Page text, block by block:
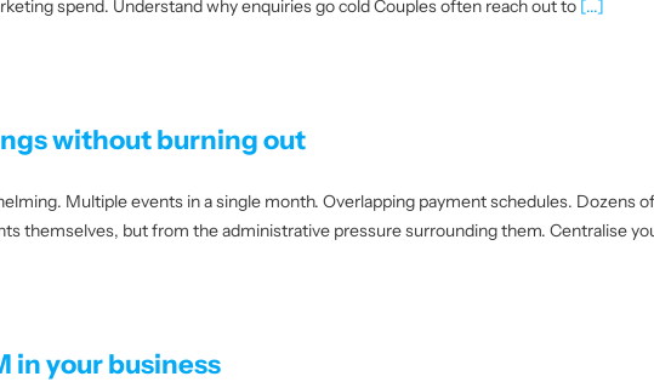
spend. Understand why enquiries go cold Couples often reach out to [...]
without burning out
Multiple events in a single month. Overlapping payment schedules. Dozens
themselves, but from the administrative pressure surrounding them. Centralise
in your business